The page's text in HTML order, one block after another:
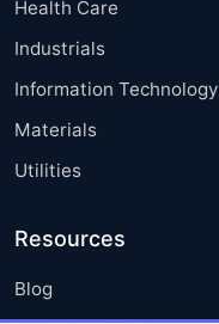
Health Care
Industrials
Information Technology
Materials
Utilities
Resources
Blog